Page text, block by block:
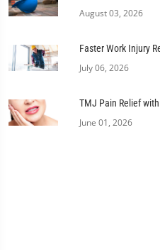
August 03, 2026
Faster Work Injury
July 06, 2026
TMJ Pain Relief
June 01, 2026